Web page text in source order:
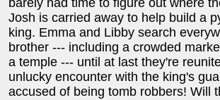
Josh is carried away to help build a
king. Emma and Libby search
brother --- including a crowded
a temple --- until at last they're
unlucky encounter with the king's
accused of being tomb robbers! Will